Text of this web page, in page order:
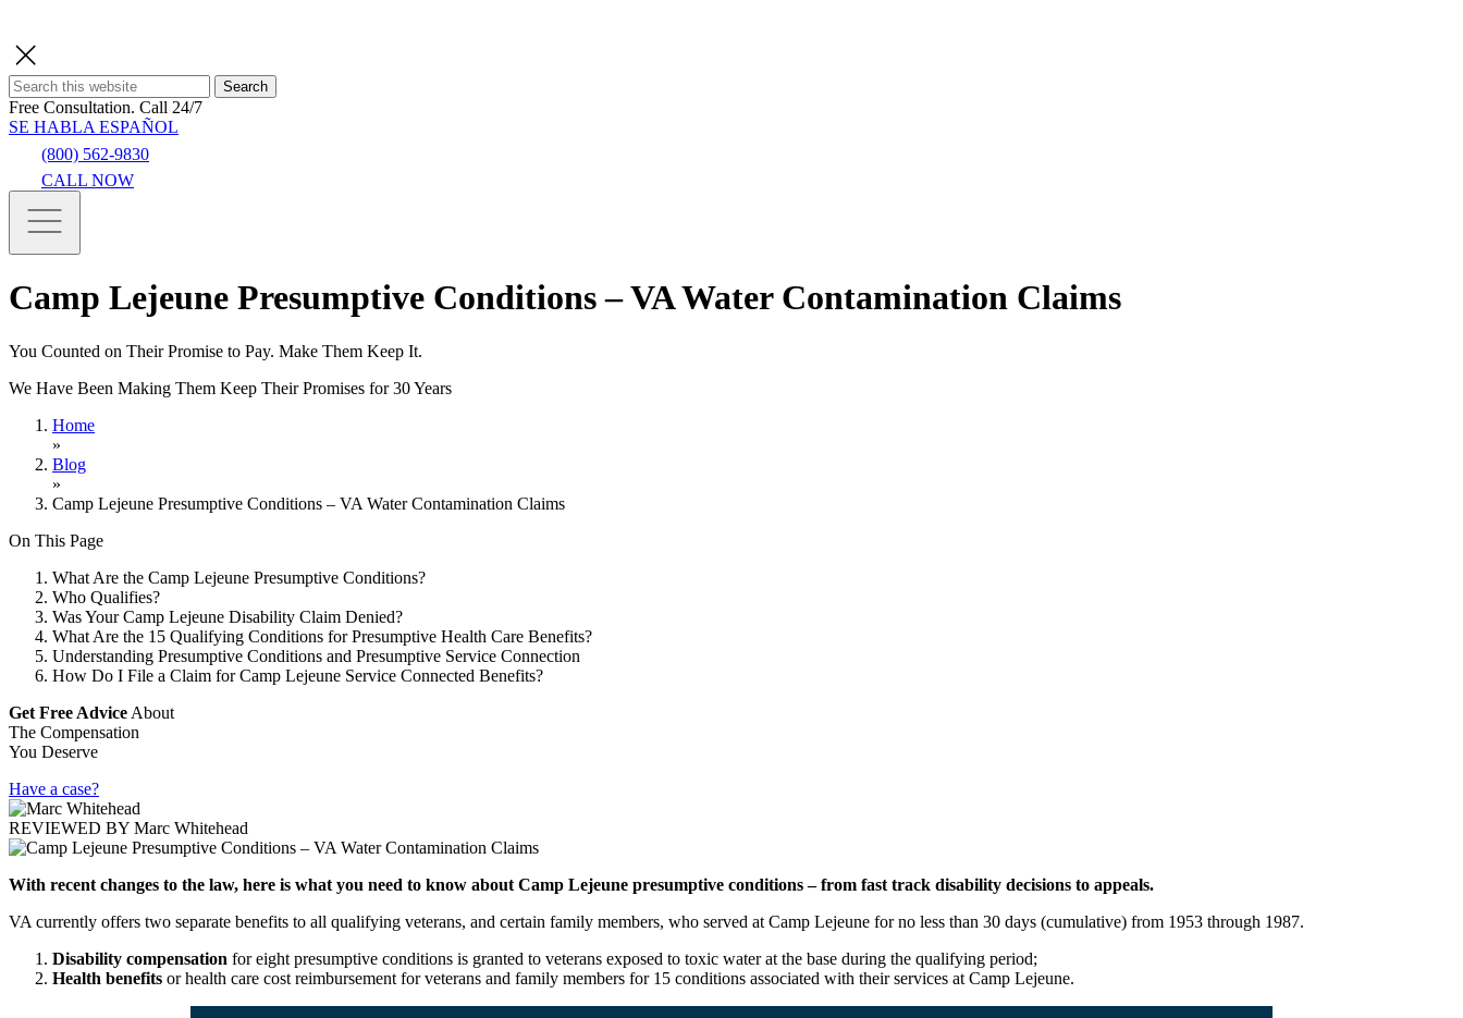
Search
Free Consultation. Call 24/7
SE HABLA ESPAÑOL
(800) 562-9830
CALL NOW
Camp Lejeune Presumptive Conditions – VA Water Contamination Claims
You Counted on Their Promise to Pay. Make Them Keep It.
We Have Been Making Them Keep Their Promises for 30 Years
Home
»
Blog
»
Camp Lejeune Presumptive Conditions – VA Water Contamination Claims
On This Page
What Are the Camp Lejeune Presumptive Conditions?
Who Qualifies?
Was Your Camp Lejeune Disability Claim Denied?
What Are the 15 Qualifying Conditions for Presumptive Health Care Benefits?
Understanding Presumptive Conditions and Presumptive Service Connection
How Do I File a Claim for Camp Lejeune Service Connected Benefits?
Get Free Advice About
The Compensation
You Deserve
Have a case?
REVIEWED BY Marc Whitehead
With recent changes to the law, here is what you need to know about Camp Lejeune presumptive conditions – from fast track disability decisions to appeals.
VA currently offers two separate benefits to all qualifying veterans, and certain family members, who served at Camp Lejeune for no less than 30 days (cumulative) from 1953 through 1987.
Disability compensation for eight presumptive conditions is granted to veterans exposed to toxic water at the base during the qualifying period;
Health benefits or health care cost reimbursement for veterans and family members for 15 conditions associated with their services at Camp Lejeune.